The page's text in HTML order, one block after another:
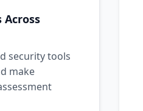
Across
security tools
make